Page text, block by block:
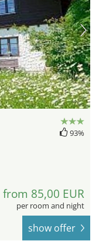
93%
from 85,00 EUR
per room and night
show offer